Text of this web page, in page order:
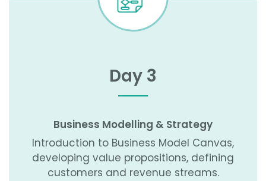
Day 3
Business Modelling & Strategy
Introduction to Business Model Canvas,
developing value propositions, defining
customers and revenue streams.